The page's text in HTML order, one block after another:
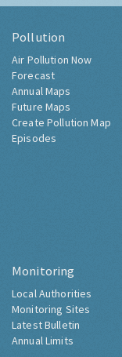
Pollution
Air Pollution Now
Forecast
Annual Maps
Future Maps
Create Pollution Map
Episodes
Monitoring
Local Authorities
Monitoring Sites
Latest Bulletin
Annual Limits